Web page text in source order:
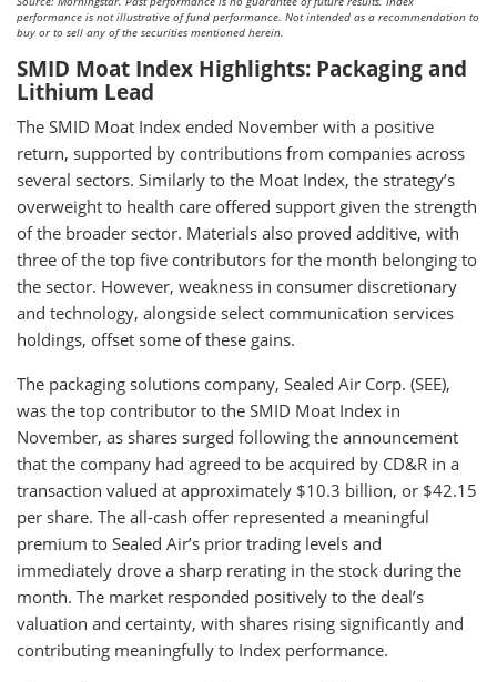
performance is not illustrative of fund performance. Not intended as a recommendation to
buy or to sell any of the securities mentioned herein.
SMID Moat Index Highlights: Packaging and
Lithium Lead
The SMID Moat Index ended November with a positive
return, supported by contributions from companies across
several sectors. Similarly to the Moat Index, the strategy’s
overweight to health care offered support given the strength
of the broader sector. Materials also proved additive, with
three of the top five contributors for the month belonging to
the sector. However, weakness in consumer discretionary
and technology, alongside select communication services
holdings, offset some of these gains.
The packaging solutions company, Sealed Air Corp. (SEE),
was the top contributor to the SMID Moat Index in
November, as shares surged following the announcement
that the company had agreed to be acquired by CD&R in a
transaction valued at approximately $10.3 billion, or $42.15
per share. The all-cash offer represented a meaningful
premium to Sealed Air’s prior trading levels and
immediately drove a sharp rerating in the stock during the
month. The market responded positively to the deal’s
valuation and certainty, with shares rising significantly and
contributing meaningfully to Index performance.